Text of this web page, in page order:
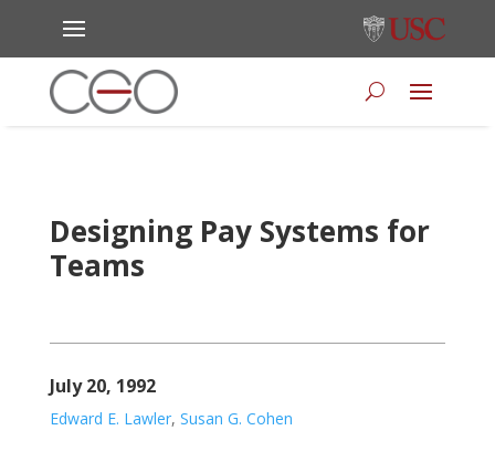
Designing Pay Systems for
Teams
July 20, 1992
Edward E. Lawler, Susan G. Cohen